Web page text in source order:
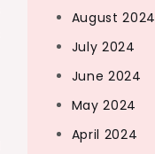
August 2024
July 2024
June 2024
May 2024
April 2024